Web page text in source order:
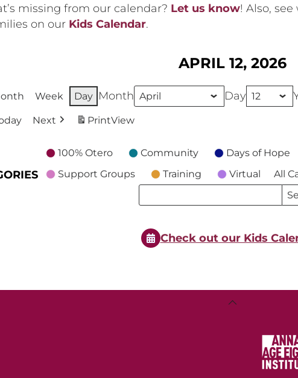
missing from our calendar? Let us know! Also,
on our Kids Calendar.
APRIL 12, 2026
Week Day Month Day
Next PrintView
100% Otero Community Days of Hope
Support Groups
Training Virtual All
Search
Check out our Kids
Back